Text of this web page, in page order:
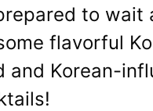
to wait
flavorful
and Korean-